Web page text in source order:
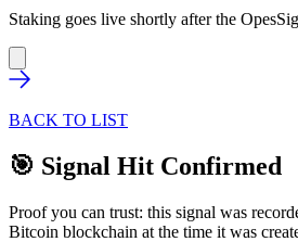
Staking goes live shortly after the
BACK TO LIST
🎯 Signal Hit Confirmed
Proof you can trust: this signal was
Bitcoin blockchain at the time it was